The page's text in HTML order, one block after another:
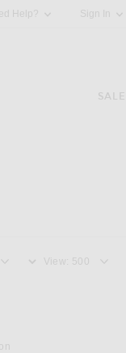
$USD
Help? Sign In
SALE
View